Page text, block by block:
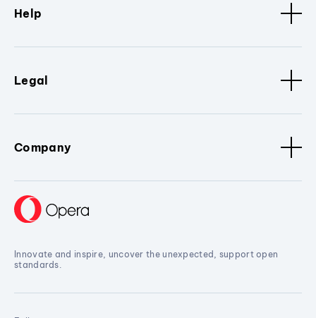
Help
Legal
Company
Innovate and inspire, uncover the unexpected, support open
standards.